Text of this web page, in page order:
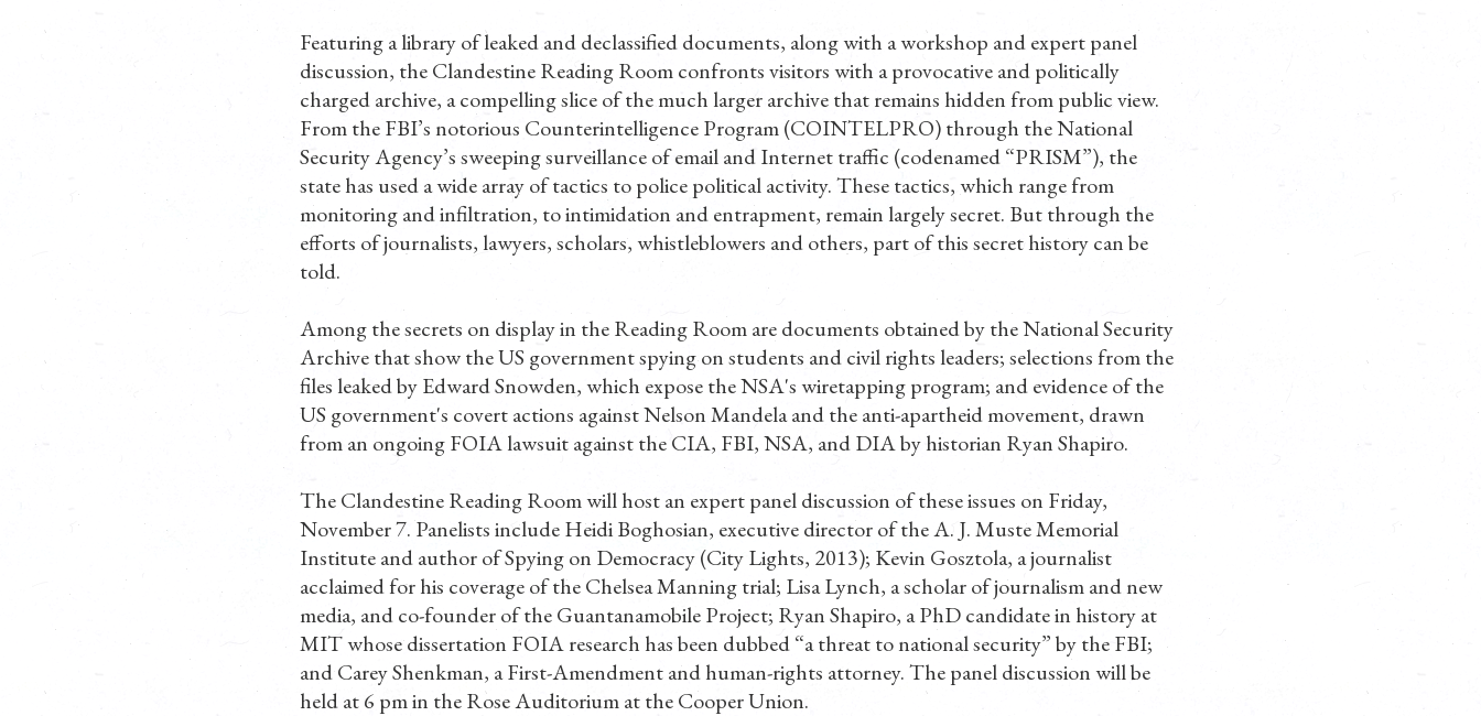
Featuring a library of leaked and declassified documents, along with a workshop and expert panel
discussion, the Clandestine Reading Room confronts visitors with a provocative and politically
charged archive, a compelling slice of the much larger archive that remains hidden from public view.
From the FBI’s notorious Counterintelligence Program (COINTELPRO) through the National
Security Agency’s sweeping surveillance of email and Internet traffic (codenamed “PRISM”), the
state has used a wide array of tactics to police political activity. These tactics, which range from
monitoring and infiltration, to intimidation and entrapment, remain largely secret. But through the
efforts of journalists, lawyers, scholars, whistleblowers and others, part of this secret history can be
told.
Among the secrets on display in the Reading Room are documents obtained by the National Security
Archive that show the US government spying on students and civil rights leaders; selections from the
files leaked by Edward Snowden, which expose the NSA's wiretapping program; and evidence of the
US government's covert actions against Nelson Mandela and the anti-apartheid movement, drawn
from an ongoing FOIA lawsuit against the CIA, FBI, NSA, and DIA by historian Ryan Shapiro.
The Clandestine Reading Room will host an expert panel discussion of these issues on Friday,
November 7. Panelists include Heidi Boghosian, executive director of the A. J. Muste Memorial
Institute and author of Spying on Democracy (City Lights, 2013); Kevin Gosztola, a journalist
acclaimed for his coverage of the Chelsea Manning trial; Lisa Lynch, a scholar of journalism and new
media, and co-founder of the Guantanamobile Project; Ryan Shapiro, a PhD candidate in history at
MIT whose dissertation FOIA research has been dubbed “a threat to national security” by the FBI;
and Carey Shenkman, a First-Amendment and human-rights attorney. The panel discussion will be
held at 6 pm in the Rose Auditorium at the Cooper Union.